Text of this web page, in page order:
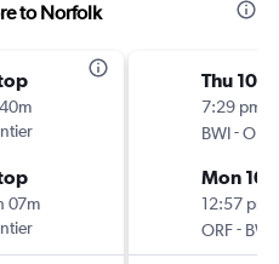
to Norfolk
07m
Thu 10/
7:29 pm
BWI-ORF
Mon 10/
12:57 pm
ORF- BWI